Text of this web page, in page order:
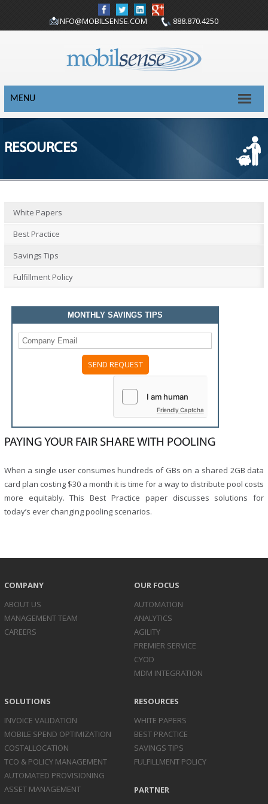
INFO@MOBILSENSE.COM 888.870.4250
MENU
RESOURCES
White Papers
Best Practice
Savings Tips
Fulfillment Policy
MONTHLY SAVINGS TIPS
Friendly Captcha
PAYING YOUR FAIR SHARE WITH POOLING
When a single user consumes hundreds of GBs on a shared 2GB data
card plan costing $30 a month it is time for a way to distribute pool costs
more equitably. This Best Practice paper discusses solutions for
today’s ever changing pooling scenarios.
COMPANY
ABOUT US
MANAGEMENT TEAM
CAREERS
OUR FOCUS
AUTOMATION
ANALYTICS
AGILITY
PREMIER SERVICE
CYOD
MDM INTEGRATION
SOLUTIONS
INVOICE VALIDATION
MOBILE SPEND OPTIMIZATION
COSTALLOCATION
TCO & POLICY MANAGEMENT
AUTOMATED PROVISIONING
ASSET MANAGEMENT
RESOURCES
WHITE PAPERS
BEST PRACTICE
SAVINGS TIPS
FULFILLMENT POLICY
PARTNER